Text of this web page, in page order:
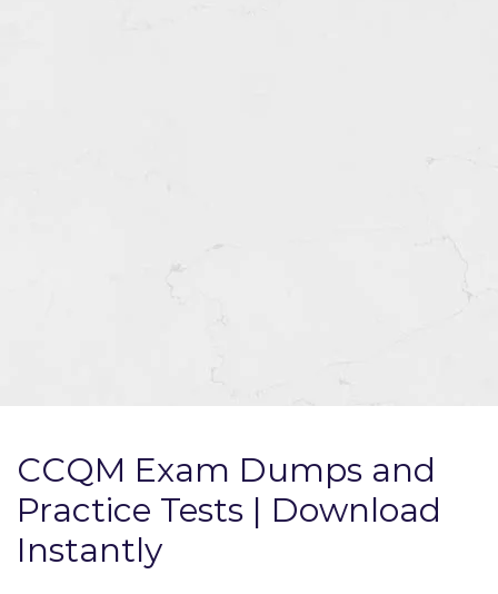
CCQM Exam Dumps and
Practice Tests | Download
Instantly